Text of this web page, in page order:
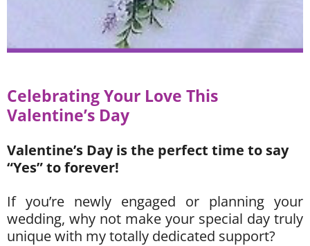
CelebratingYour Love This
Valentine’s Day
Valentine’s Day is the perfect time to say
“Yes” to forever!
If you’re newly engaged or planning your
wedding, why not make your special day truly
unique with my totally dedicated support?